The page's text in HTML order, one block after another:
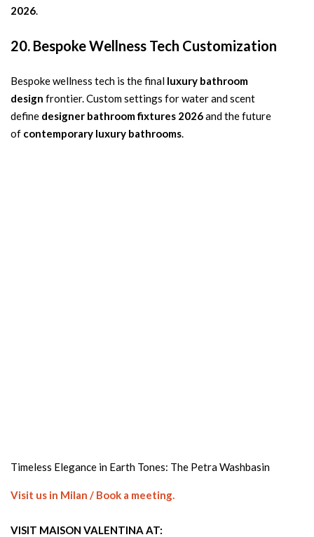
2026
20. Bespoke Wellness Tech Customization
Bespoke wellness tech is the final luxury bathroom
design frontier. Custom settings for water and scent
define designer bathroom fixtures 2026and the future
of contemporary luxury bathrooms
Timeless Elegance in Earth Tones: The Petra Washbasin
Visit us in Milan / Book a meeting.
VISIT MAISON VALENTINA AT: